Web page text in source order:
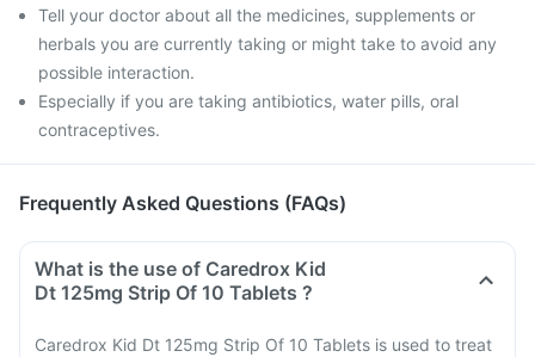
Tell your doctor about all the medicines, supplements or
herbals you are currently taking or might take to avoid any
possible interaction.
Especially if you are taking antibiotics, water pills, oral
contraceptives.
Frequently Asked Questions (FAQs)
What is the use of Caredrox Kid
Dt 125mg Strip Of 10 Tablets ?
Caredrox Kid Dt 125mg Strip Of 10 Tablets is used to treat